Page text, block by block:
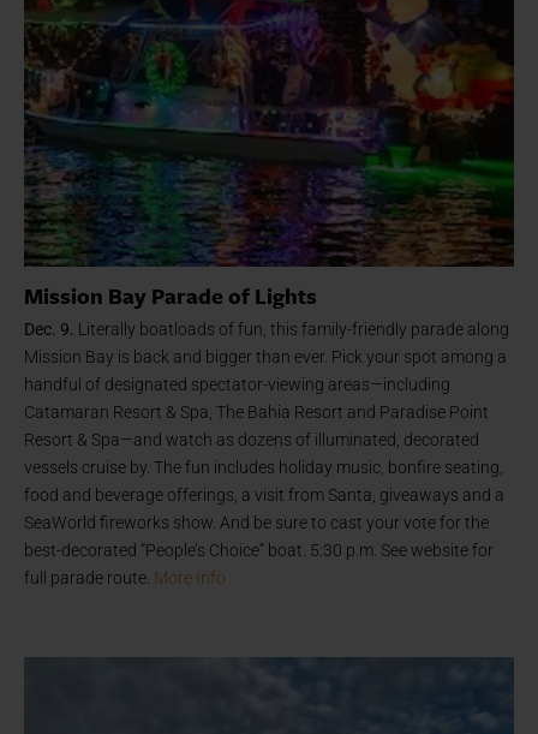
Mission Bay Parade of Lights
Dec. 9. Literally boatloads of fun, this family-friendly parade along
Mission Bay is back and bigger than ever. Pick your spot among a
handful of designated spectator-viewing areas—including
Catamaran Resort & Spa, The Bahia Resort and Paradise Point
Resort & Spa—and watch as dozens of illuminated, decorated
vessels cruise by. The fun includes holiday music, bonfire seating,
food and beverage offerings, a visit from Santa, giveaways and a
SeaWorld fireworks show. And be sure to cast your vote for the
best-decorated “People’s Choice” boat. 5:30 p.m. See website for
full parade route. More Info